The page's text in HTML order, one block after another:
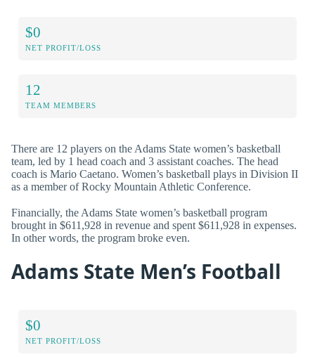
$0
NET PROFIT/LOSS
12
TEAM MEMBERS
There are 12 players on the Adams State women’s basketball
team, led by 1 head coach and 3 assistant coaches. The head
coach is Mario Caetano. Women’s basketball plays in Division II
as a member of Rocky Mountain Athletic Conference.
Financially, the Adams State women’s basketball program
brought in $611,928 in revenue and spent $611,928 in expenses.
In other words, the program broke even.
Adams State Men’s Football
$0
NET PROFIT/LOSS